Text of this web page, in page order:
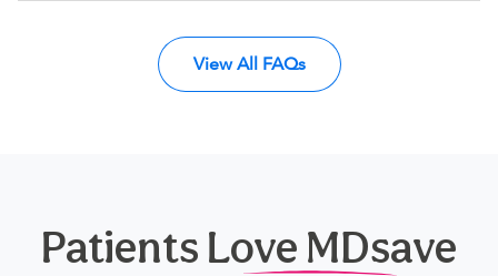
View All FAQs
Patients Love MDsave